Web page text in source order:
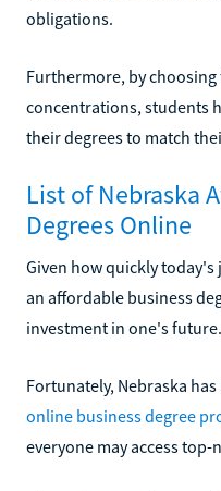
obligations.
Furthermore, by
concentrations, students
their degrees to match
List of Nebraska
Degrees Online
Given how quickly
an affordable business
investment in one's future.
Fortunately, Nebraska
online business degree
everyone may access